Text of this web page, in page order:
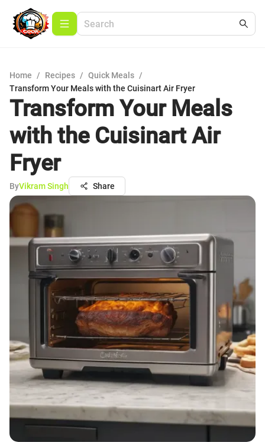
Home / Recipes / Quick Meals /
Transform Your Meals with the Cuisinart Air Fryer
Transform Your Meals
with the Cuisinart Air
Fryer
ByVikram Singh Share